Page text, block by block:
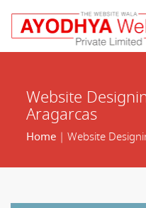
Website
Aragarcas
Home| Website